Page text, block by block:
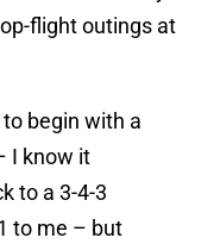
flight outings at
begin with a
I know it
to a 3-4-3
to me – but